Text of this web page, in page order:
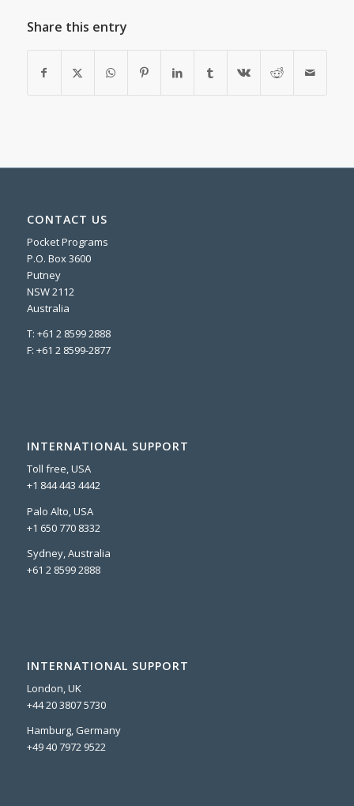
Share this entry
CONTACT US
Pocket Programs
P.O. Box 3600
Putney
NSW 2112
Australia
T: +61 2 8599 2888
F: +61 2 8599-2877
INTERNATIONAL SUPPORT
Toll free, USA
+1 844 443 4442
Palo Alto, USA
+1 650 770 8332
Sydney, Australia
+61 2 8599 2888
INTERNATIONAL SUPPORT
London, UK
+44 20 3807 5730
Hamburg, Germany
+49 40 7972 9522